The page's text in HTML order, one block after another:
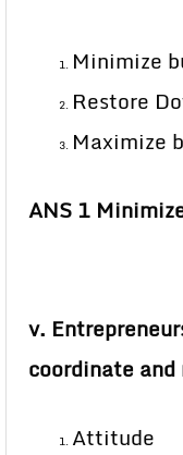
Minimize
Restore
Maximize
ANS 1
v.
coordinate
Attitude